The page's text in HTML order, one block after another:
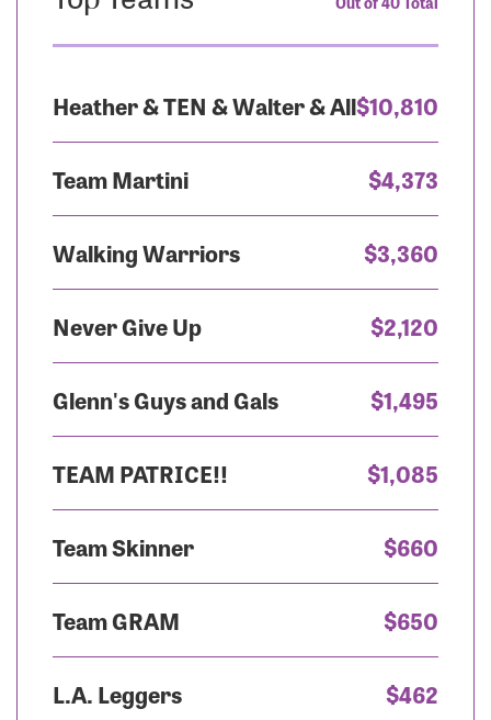
Heather & TEN & Walter & All$10,810
Team Martini $4,373
Walking Warriors $3,360
Never Give Up $2,120
Glenn's Guys and Gals $1,495
TEAM PATRICE!! $1,085
Team Skinner $660
Team GRAM $650
L.A. Leggers $462